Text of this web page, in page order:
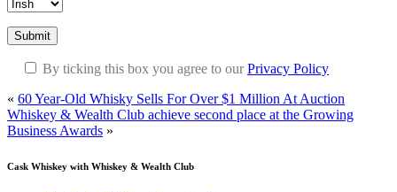
Submit
By ticking this box you agree to ourPrivacy Policy
« 60 Year-Old Whisky Sells For Over $1 Million At Auction
Whiskey & Wealth Club achieve second place at the Growing
Business Awards »
Cask Whiskey with Whiskey & Wealth Club